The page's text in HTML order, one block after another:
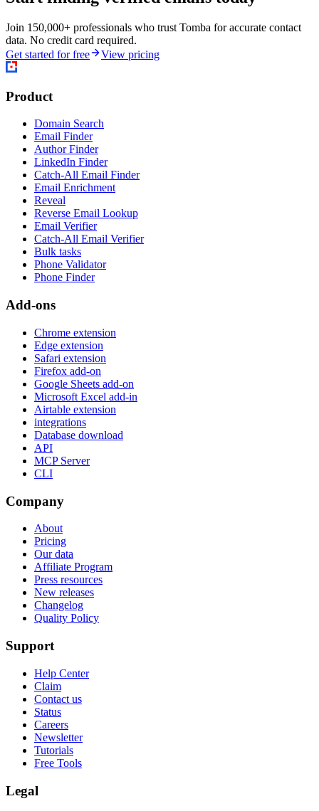
Join 150,000+ professionals who trust Tomba for accurate contact
data. No credit card required.
Get started for free
View pricing
Product
Domain Search
Email Finder
Author Finder
LinkedIn Finder
Catch-All Email Finder
Email Enrichment
Reveal
Reverse Email Lookup
Email Verifier
Catch-All Email Verifier
Bulk tasks
Phone Validator
Phone Finder
Add-ons
Chrome extension
Edge extension
Safari extension
Firefox add-on
Google Sheets add-on
Microsoft Excel add-in
Airtable extension
integrations
Database download
API
MCP Server
CLI
Company
About
Pricing
Our data
Affiliate Program
Press resources
New releases
Changelog
Quality Policy
Support
Help Center
Claim
Contact us
Status
Careers
Newsletter
Tutorials
Free Tools
Legal